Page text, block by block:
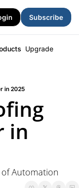
Subscribe
Upgrade
in 2025
in
of Automation